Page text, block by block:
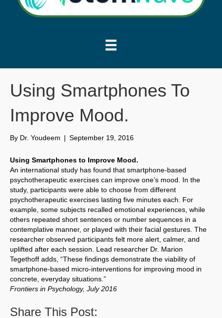
Using Smartphones To
Improve Mood.
By Dr. Youdeem | September 19, 2016
Using Smartphones to Improve Mood.
An international study has found that smartphone-based
psychotherapeutic exercises can improve one’s mood. In the
study, participants were able to choose from different
psychotherapeutic exercises lasting five minutes each. For
example, some subjects recalled emotional experiences, while
others repeated short sentences or number sequences in a
contemplative manner, or played with their facial gestures. The
researcher observed participants felt more alert, calmer, and
uplifted after each session. Lead researcher Dr. Marion
Tegethoff adds, “These findings demonstrate the viability of
smartphone-based micro-interventions for improving mood in
concrete, everyday situations.”
Frontiers in Psychology, July 2016
Share This Post: